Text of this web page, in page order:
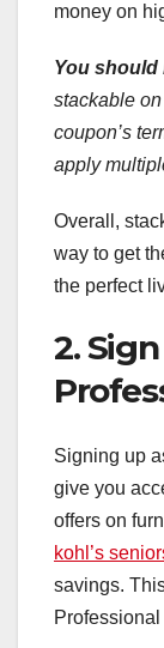
money on
You should
stackable
coupon’s
apply
Overall,
way to get
the perfect
2.
Signing up
give you
offers on
kohl’s
savings.